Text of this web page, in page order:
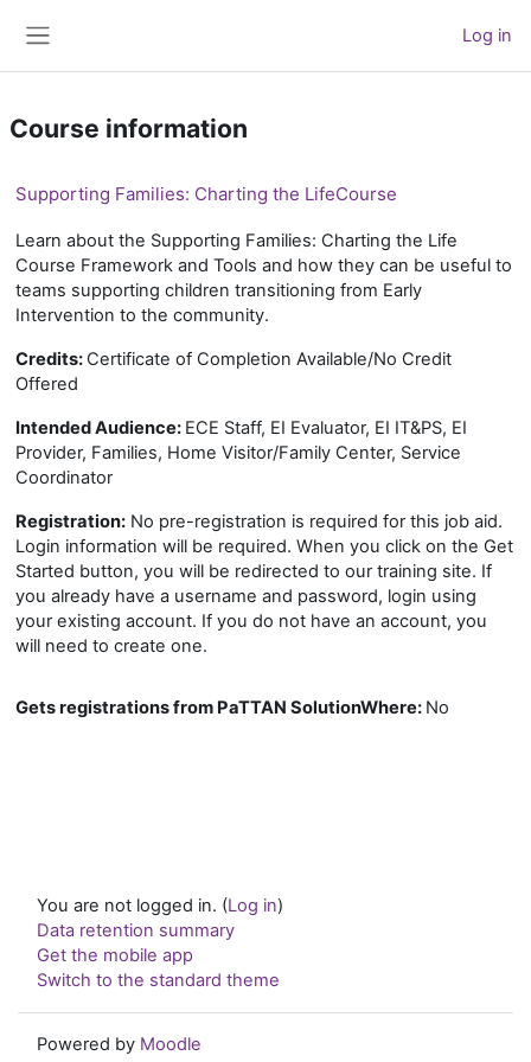
Log in
Course information
Supporting Families: Charting the LifeCourse
Learn about the Supporting Families: Charting the Life
Course Framework and Tools and how they can be useful to
teams supporting children transitioning from Early
Intervention to the community.
Credits: Certificate of Completion Available/No Credit
Offered
Intended Audience: ECE Staff, EI Evaluator, EI IT&PS, EI
Provider, Families, Home Visitor/Family Center, Service
Coordinator
Registration: No pre-registration is required for this job aid.
Login information will be required. When you click on the Get
Started button, you will be redirected to our training site. If
you already have a username and password, login using
your existing account. If you do not have an account, you
will need to create one.
Gets registrations from PaTTAN SolutionWhere: No
You are not logged in. (Log in)
Data retention summary
Get the mobile app
Switch to the standard theme
Powered by Moodle